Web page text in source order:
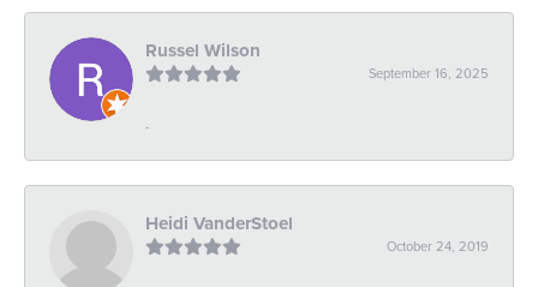
Russel Wilson
September 16, 2025
-
Heidi VanderStoel
October 24, 2019